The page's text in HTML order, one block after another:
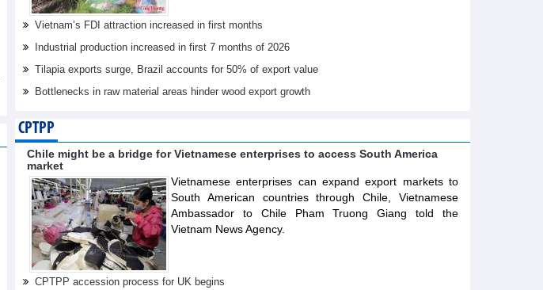
Vietnam’s FDI attraction increased in first months
Industrial production increased in first 7 months of 2026
Tilapia exports surge, Brazil accounts for 50% of export value
Bottlenecks in raw material areas hinder wood export growth
CPTPP
Chile might be a bridge for Vietnamese enterprises to access South America
market
Vietnamese enterprises can expand export markets to
South American countries through Chile, Vietnamese
Ambassador to Chile Pham Truong Giang told the
Vietnam News Agency.
CPTPP accession process for UK begins